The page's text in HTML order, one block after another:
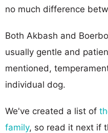
no much difference
Both Akbash and
usually gentle and
mentioned,
individual dog.
We've created a list of
family, so read it next if